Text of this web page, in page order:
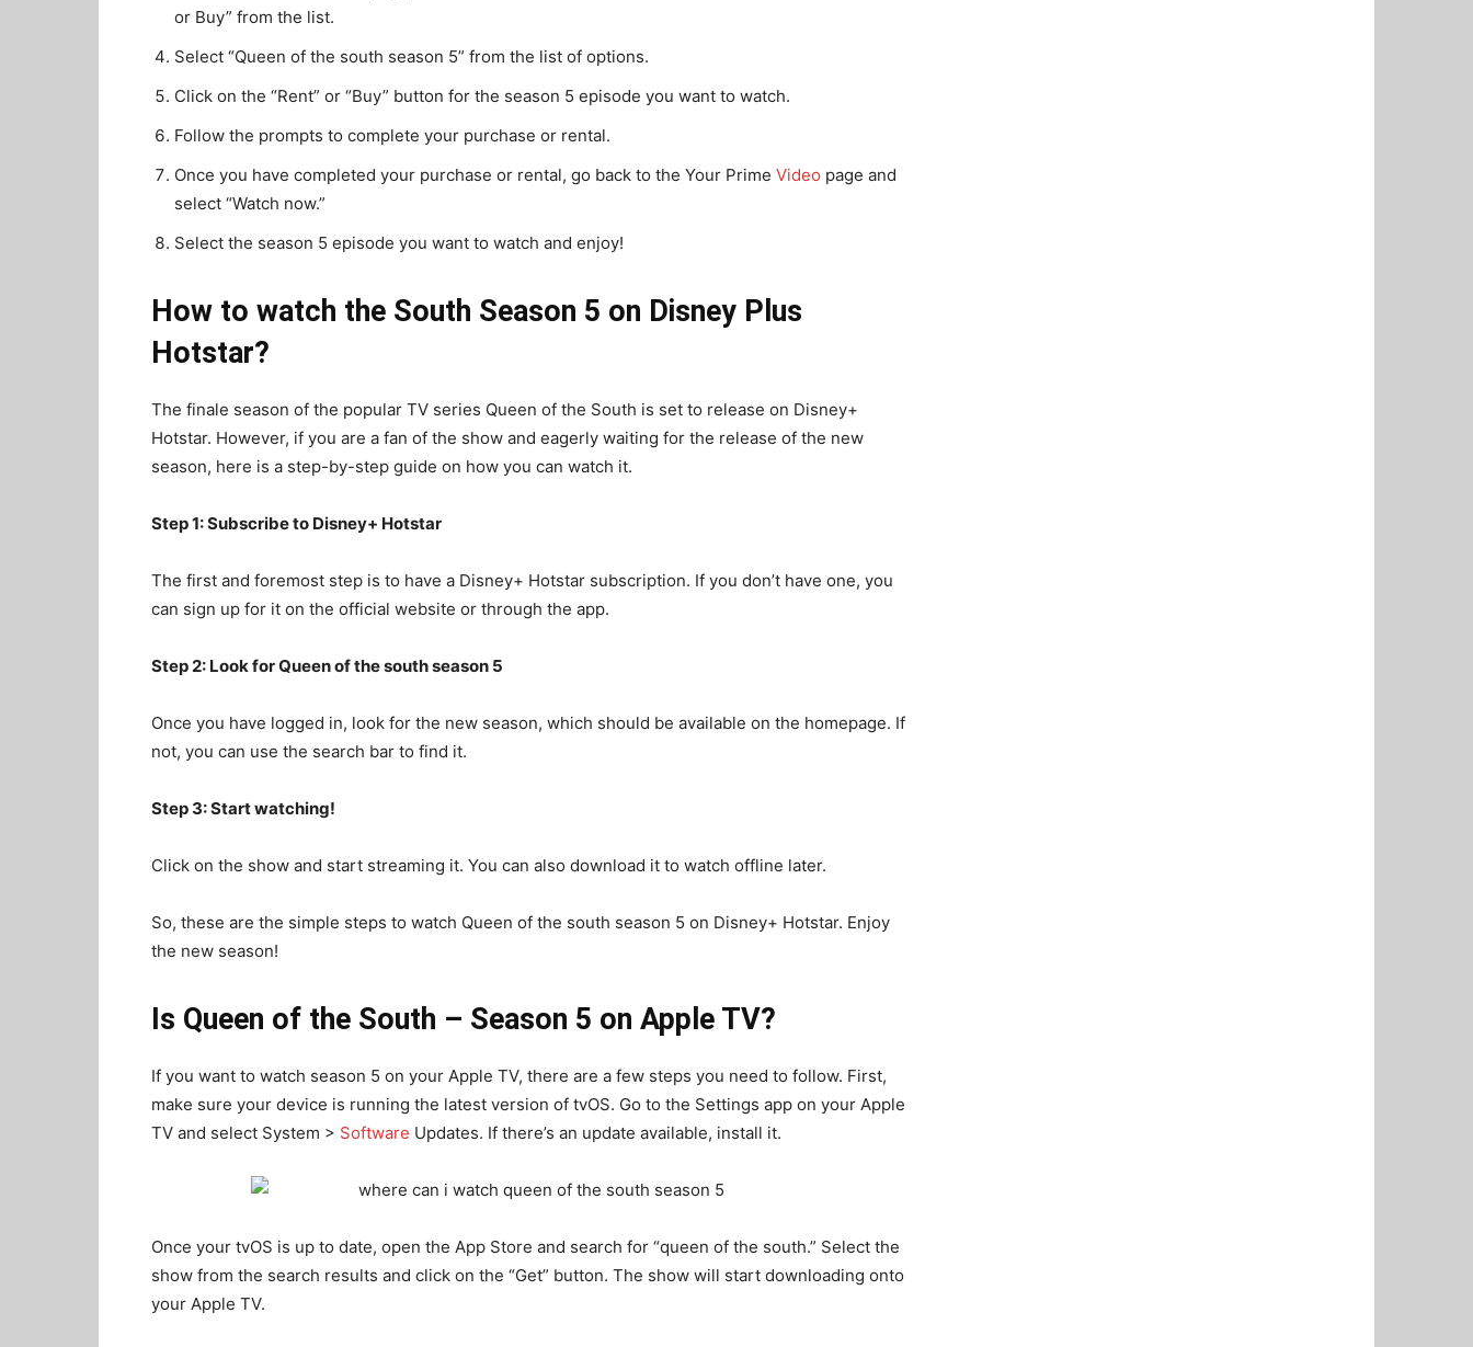
or Buy” from the list.
Select “Queen of the south season 5” from the list of options.
Click on the “Rent” or “Buy” button for the season 5 episode you want to watch.
Follow the prompts to complete your purchase or rental.
Once you have completed your purchase or rental, go back to the Your Prime Video page and
select “Watch now.”
Select the season 5 episode you want to watch and enjoy!
How to watch the South Season 5 on Disney Plus
Hotstar?
The finale season of the popular TV series Queen of the South is set to release on Disney+
Hotstar. However, if you are a fan of the show and eagerly waiting for the release of the new
season, here is a step-by-step guide on how you can watch it.
Step 1: Subscribe to Disney+ Hotstar
The first and foremost step is to have a Disney+ Hotstar subscription. If you don’t have one, you
can sign up for it on the official website or through the app.
Step 2: Look for Queen of the south season 5
Once you have logged in, look for the new season, which should be available on the homepage. If
not, you can use the search bar to find it.
Step 3: Start watching!
Click on the show and start streaming it. You can also download it to watch offline later.
So, these are the simple steps to watch Queen of the south season 5 on Disney+ Hotstar. Enjoy
the new season!
Is Queen of the South – Season 5 on Apple TV?
If you want to watch season 5 on your Apple TV, there are a few steps you need to follow. First,
make sure your device is running the latest version of tvOS. Go to the Settings app on your Apple
TV and select System > Software Updates. If there’s an update available, install it.
Once your tvOS is up to date, open the App Store and search for “queen of the south.” Select the
show from the search results and click on the “Get” button. The show will start downloading onto
your Apple TV.